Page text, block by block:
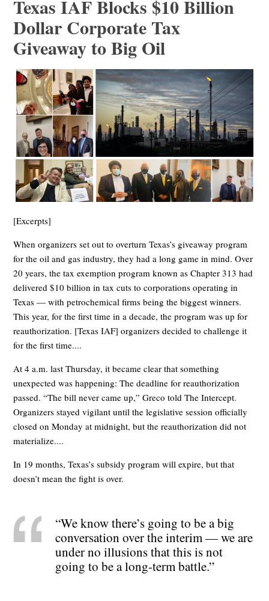
Texas IAF Blocks $10 Billion
Dollar Corporate Tax
Giveaway to Big Oil
[Excerpts]
When organizers set out to overturn Texas’s giveaway program
for the oil and gas industry, they had a long game in mind. Over
20 years, the tax exemption program known as Chapter 313 had
delivered $10 billion in tax cuts to corporations operating in
Texas — with petrochemical firms being the biggest winners.
This year, for the first time in a decade, the program was up for
reauthorization. [Texas IAF] organizers decided to challenge it
for the first time....
At 4 a.m. last Thursday, it became clear that something
unexpected was happening: The deadline for reauthorization
passed. “The bill never came up,” Greco told The Intercept.
Organizers stayed vigilant until the legislative session officially
closed on Monday at midnight, but the reauthorization did not
materialize....
In 19 months, Texas’s subsidy program will expire, but that
doesn’t mean the fight is over.
“We know there’s going to be a big
conversation over the interim — we are
under no illusions that this is not
going to be a long-term battle.”